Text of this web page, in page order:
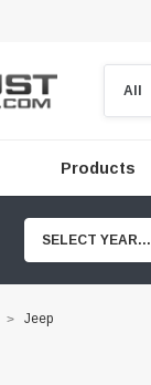
Products
SELECT YEAR...
Jeep